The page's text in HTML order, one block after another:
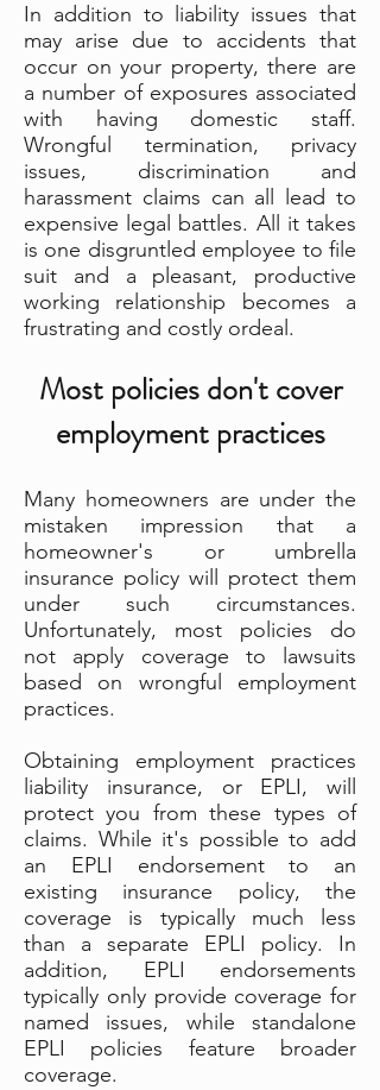
In addition to liability issues that
may arise due to accidents that
occur on your property, there are
a number of exposures associated
with having domestic staff.
Wrongful termination, privacy
issues, discrimination and
harassment claims can all lead to
expensive legal battles. All it takes
is one disgruntled employee to file
suit and a pleasant, productive
working relationship becomes a
frustrating and costly ordeal.
Most policies don't cover
employment practices
Many homeowners are under the
mistaken impression that a
homeowner's or umbrella
insurance policy will protect them
under such circumstances.
Unfortunately, most policies do
not apply coverage to lawsuits
based on wrongful employment
practices.
Obtaining employment practices
liability insurance, or EPLI, will
protect you from these types of
claims. While it's possible to add
an EPLI endorsement to an
existing insurance policy, the
coverage is typically much less
than a separate EPLI policy. In
addition, EPLI endorsements
typically only provide coverage for
named issues, while standalone
EPLI policies feature broader
coverage.